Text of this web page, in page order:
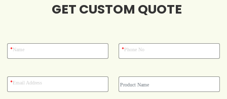
GET CUSTOM QUOTE
*Name *Phone No
*Email Address